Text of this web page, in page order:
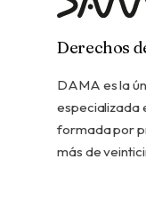
Derechos
DAMA es la
especializada
formada por
más de